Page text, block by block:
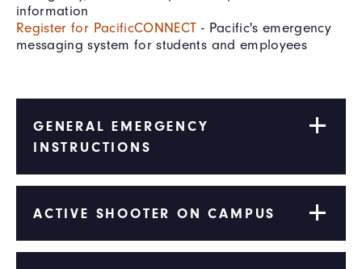
information
Register for PacificCONNECT - Pacific's emergency
messaging system for students and employees
GENERAL EMERGENCY
INSTRUCTIONS
ACTIVE SHOOTER ON CAMPUS